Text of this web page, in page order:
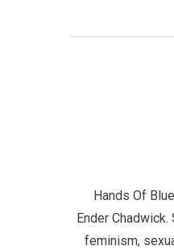
Hands Of
Ender
feminism,